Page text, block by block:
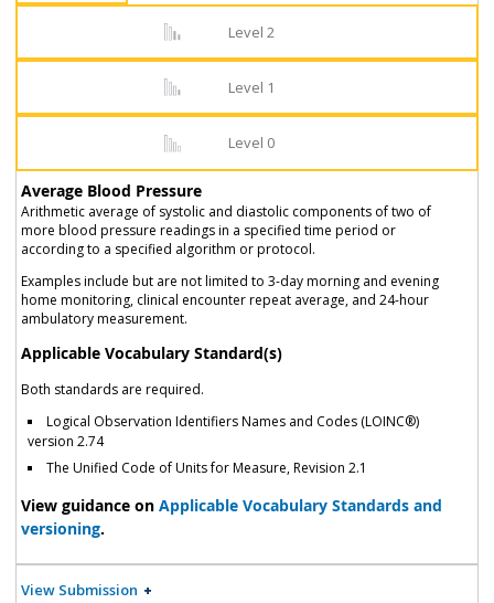
Level 2
Level 1
Level 0
Average Blood Pressure
Arithmetic average of systolic and diastolic components of two of
more blood pressure readings in a specified time period or
according to a specified algorithm or protocol.
Examples include but are not limited to 3-day morning and evening
home monitoring, clinical encounter repeat average, and 24-hour
ambulatory measurement.
Applicable Vocabulary Standard(s)
Both standards are required.
Logical Observation Identifiers Names and Codes (LOINC®)
version 2.74
The Unified Code of Units for Measure, Revision 2.1
View guidance on Applicable Vocabulary Standards and
versioning.
View Submission